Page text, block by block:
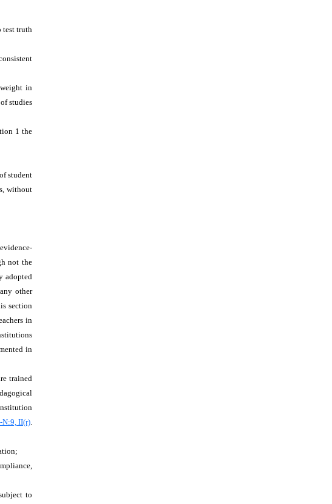
test truth
in
studies
1 the
student
without
not the
adopted
other
section
in
in
trained
N:9, II(r).
to